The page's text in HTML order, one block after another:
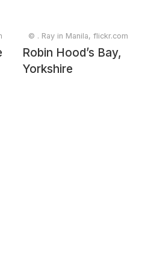
© . Ray in Manila, flickr.com
Robin Hood’s Bay,
Yorkshire